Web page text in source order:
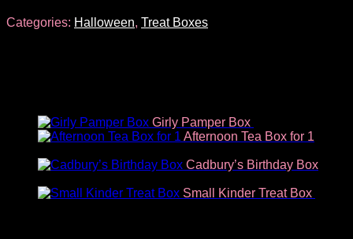
Categories: Halloween, Treat Boxes
Girly Pamper Box
Afternoon Tea Box for 1
Cadbury’s Birthday Box
Small Kinder Treat Box